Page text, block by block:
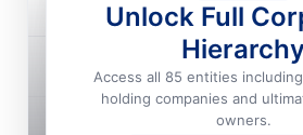
National HQ
Homestake Mining Company
National HQ
— unlock full
Unlock Full
Hierarchy
Access all 85 entities
holding companies and
owners.